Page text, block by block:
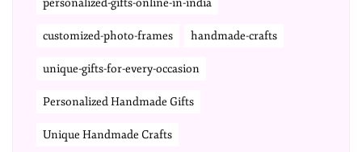
personalized-gifts-online-in-india
customized-photo-frames handmade-crafts
unique-gifts-for-every-occasion
Personalized Handmade Gifts
Unique Handmade Crafts